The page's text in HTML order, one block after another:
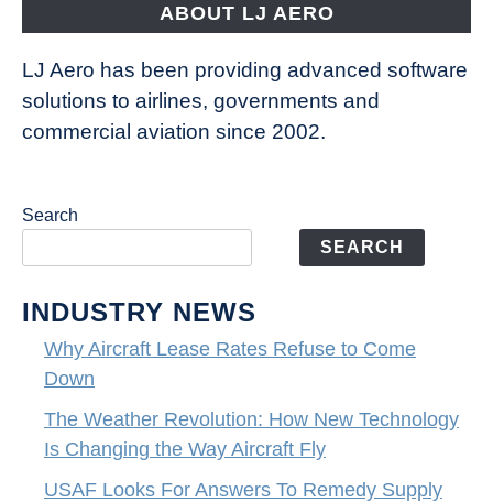
ABOUT LJ AERO
LJ Aero has been providing advanced software
solutions to airlines, governments and
commercial aviation since 2002.
Search
SEARCH
INDUSTRY NEWS
Why Aircraft Lease Rates Refuse to Come
Down
The Weather Revolution: How New Technology
Is Changing the Way Aircraft Fly
USAF Looks For Answers To Remedy Supply